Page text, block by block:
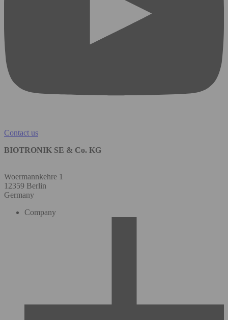
Contact us
BIOTRONIK SE & Co. KG
Woermannkehre 1
12359 Berlin
Germany
Company